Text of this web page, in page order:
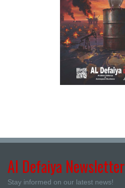
Al Defaiya Newsletter
Stay informed on our latest news!